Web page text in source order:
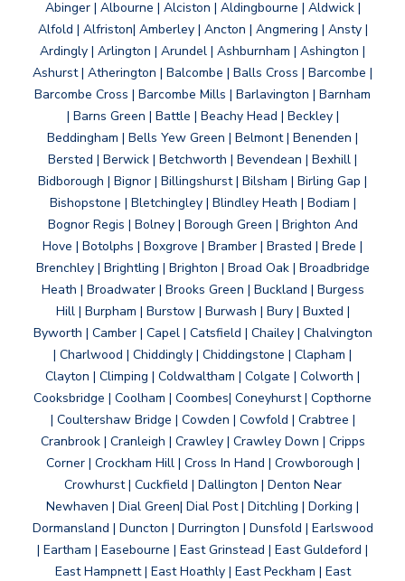
Abinger | Albourne | Alciston | Aldingbourne | Aldwick |
Alfold | Alfriston| Amberley | Ancton | Angmering | Ansty |
Ardingly | Arlington | Arundel | Ashburnham | Ashington |
Ashurst | Atherington | Balcombe | Balls Cross | Barcombe |
Barcombe Cross | Barcombe Mills | Barlavington | Barnham
| Barns Green | Battle | Beachy Head | Beckley |
Beddingham | Bells Yew Green | Belmont | Benenden |
Bersted | Berwick | Betchworth | Bevendean | Bexhill |
Bidborough | Bignor | Billingshurst | Bilsham | Birling Gap |
Bishopstone | Bletchingley | Blindley Heath | Bodiam |
Bognor Regis | Bolney | Borough Green | Brighton And
Hove | Botolphs | Boxgrove | Bramber | Brasted | Brede |
Brenchley | Brightling | Brighton | Broad Oak | Broadbridge
Heath | Broadwater | Brooks Green | Buckland | Burgess
Hill | Burpham | Burstow | Burwash | Bury | Buxted |
Byworth | Camber | Capel | Catsfield | Chailey | Chalvington
| Charlwood | Chiddingly | Chiddingstone | Clapham |
Clayton | Climping | Coldwaltham | Colgate | Colworth |
Cooksbridge | Coolham | Coombes| Coneyhurst | Copthorne
| Coultershaw Bridge | Cowden | Cowfold | Crabtree |
Cranbrook | Cranleigh | Crawley | Crawley Down | Cripps
Corner | Crockham Hill | Cross In Hand | Crowborough |
Crowhurst | Cuckfield | Dallington | Denton Near
Newhaven | Dial Green| Dial Post | Ditchling | Dorking |
Dormansland | Duncton | Durrington | Dunsfold | Earlswood
| Eartham | Easebourne | East Grinstead | East Guldeford |
East Hampnett | East Hoathly | East Peckham | East